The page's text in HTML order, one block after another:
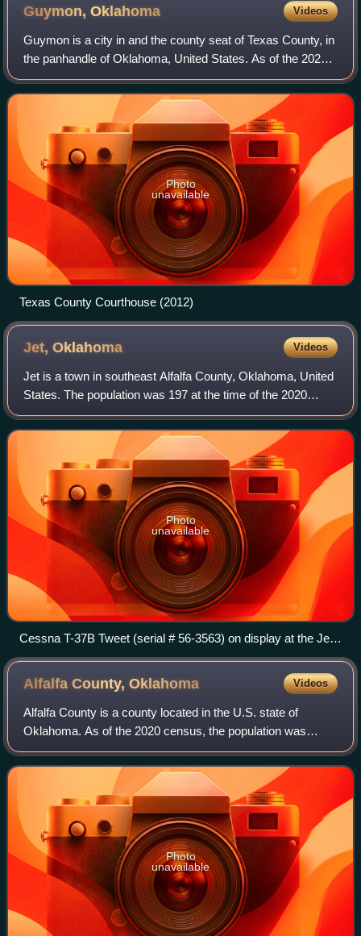
Guymon,Oklahoma Videos
Guymon is a city in and the county seat of Texas County, in
the panhandle of Oklahoma, United States. As of the 2020
census, the city population was 12,965, an increase of
13.3% from 11,442 in 2010, a
Photo
unavailable
Texas County Courthouse (2012)
Jet,Oklahoma Videos
Jet is a town in southeast Alfalfa County, Oklahoma, United
States. The population was 197 at the time of the 2020
Census.
Photo
unavailable
Cessna T-37B Tweet (serial # 56-3563) on display at the Jet
Lions Memorial Park.
Alfalfa County,Oklahoma Videos
Alfalfa County is a county located in the U.S. state of
Oklahoma. As of the 2020 census, the population was
5,699. The county seat is Cherokee.
Photo
unavailable